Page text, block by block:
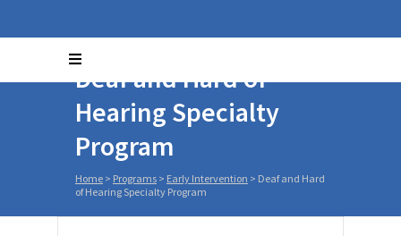
Deaf and Hard of
Hearing Specialty
Program
Home > Programs > Early Intervention > Deaf and Hard
of Hearing Specialty Program